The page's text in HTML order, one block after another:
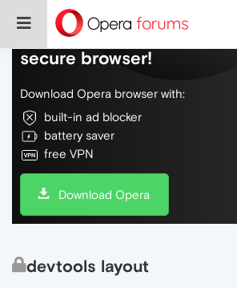
Do more on the web, with
secure browser!
Download Opera browser with:
built-in ad blocker
battery saver
free VPN
Download Opera
devtools layout